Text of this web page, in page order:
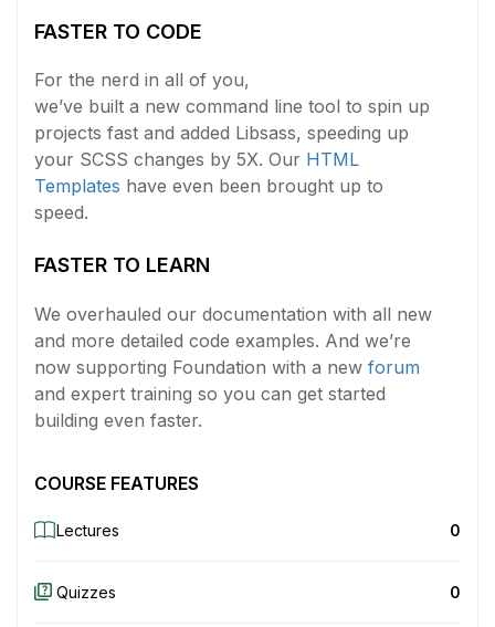
FASTER TO CODE
For the nerd in all of you,
we’ve built a new command line tool to spin up
projects fast and added Libsass, speeding up
your SCSS changes by 5X. Our HTML
Templates have even been brought up to
speed.
FASTER TO LEARN
We overhauled our documentation with all new
and more detailed code examples. And we’re
now supporting Foundation with a new forum
and expert training so you can get started
building even faster.
COURSE FEATURES
Lectures 0
Quizzes 0